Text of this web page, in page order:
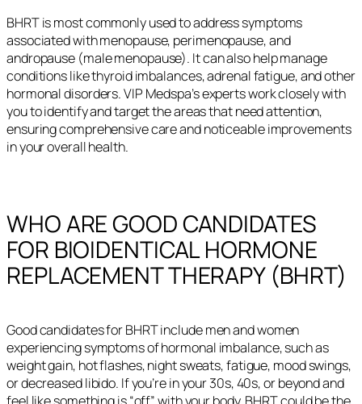
BHRT is most commonly used to address symptoms
associated with menopause, perimenopause, and
andropause (male menopause). It can also help manage
conditions like thyroid imbalances, adrenal fatigue, and other
hormonal disorders. VIP Medspa’s experts work closely with
you to identify and target the areas that need attention,
ensuring comprehensive care and noticeable improvements
in your overall health.
WHO ARE GOOD CANDIDATES
FOR BIOIDENTICAL HORMONE
REPLACEMENT THERAPY (BHRT)
Good candidates for BHRT include men and women
experiencing symptoms of hormonal imbalance, such as
weight gain, hot flashes, night sweats, fatigue, mood swings,
or decreased libido. If you’re in your 30s, 40s, or beyond and